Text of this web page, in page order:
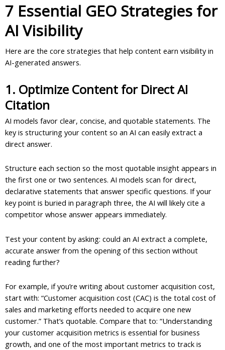
7 Essential GEO Strategies for
AI Visibility
Here are the core strategies that help content earn visibility in
AI-generated answers.
1. Optimize Content for Direct AI
Citation
AI models favor clear, concise, and quotable statements. The
key is structuring your content so an AI can easily extract a
direct answer.
Structure each section so the most quotable insight appears in
the first one or two sentences. AI models scan for direct,
declarative statements that answer specific questions. If your
key point is buried in paragraph three, the AI will likely cite a
competitor whose answer appears immediately.
Test your content by asking: could an AI extract a complete,
accurate answer from the opening of this section without
reading further?
For example, if you’re writing about customer acquisition cost,
start with: “Customer acquisition cost (CAC) is the total cost of
sales and marketing efforts needed to acquire one new
customer.” That’s quotable. Compare that to: “Understanding
your customer acquisition metrics is essential for business
growth, and one of the most important metrics to track is